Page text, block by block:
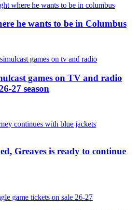
he wants to be in Columbus
games on TV and radio
27 season
Greaves is ready to continue